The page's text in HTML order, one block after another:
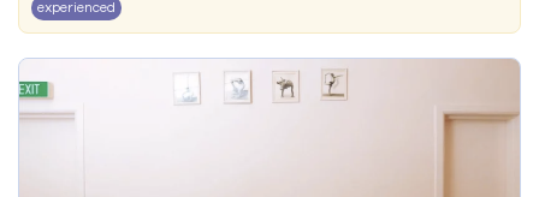
experienced